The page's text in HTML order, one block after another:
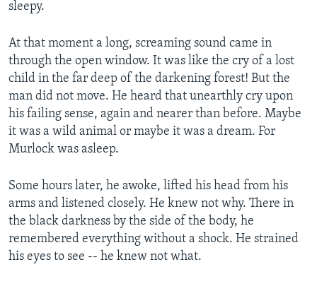
sleepy.
At that moment a long, screaming sound came in
through the open window. It was like the cry of a lost
child in the far deep of the darkening forest! But the
man did not move. He heard that unearthly cry upon
his failing sense, again and nearer than before. Maybe
it was a wild animal or maybe it was a dream. For
Murlock was asleep.
Some hours later, he awoke, lifted his head from his
arms and listened closely. He knew not why. There in
the black darkness by the side of the body, he
remembered everything without a shock. He strained
his eyes to see -- he knew not what.